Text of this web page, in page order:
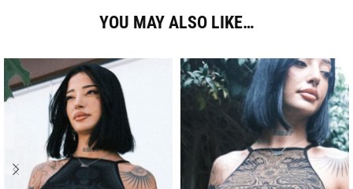
YOU MAY ALSO LIKE…